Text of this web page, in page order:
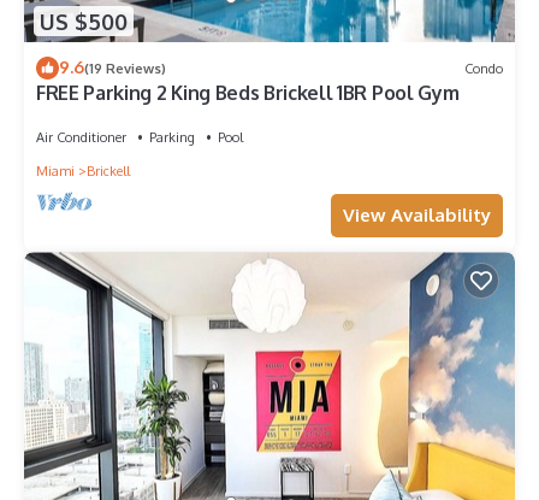
US $500
9.6(19 Reviews) Condo
FREE Parking 2 King Beds Brickell 1BR Pool Gym
Air Conditioner Parking
Pool
Miami
Brickell
View Availability